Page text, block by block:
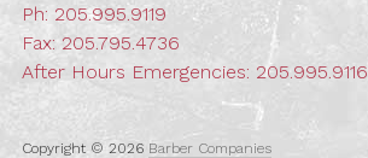
Ph: 205.995.9119
Fax: 205.795.4736
After Hours Emergencies: 205.995.9116
Copyright © 2026 Barber Companies